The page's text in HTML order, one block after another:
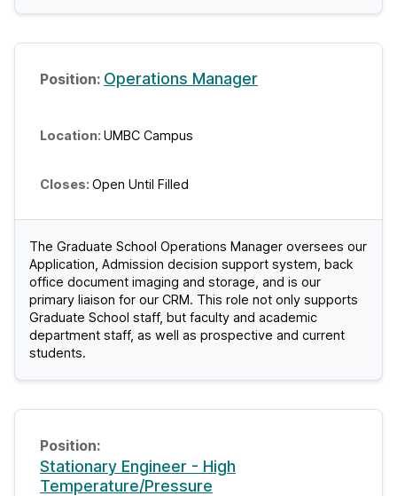
Operations Manager
UMBC Campus
Open Until Filled
The Graduate School Operations Manager oversees our
Application, Admission decision support system, back
office document imaging and storage, and is our
primary liaison for our CRM. This role not only supports
Graduate School staff, but faculty and academic
department staff, as well as prospective and current
students.
Stationary Engineer - High
Temperature/Pressure